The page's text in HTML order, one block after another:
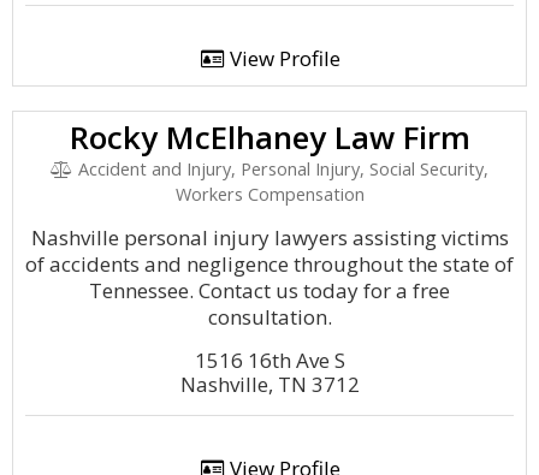
View Profile
Rocky McElhaney Law Firm
Accident and Injury, Personal Injury, Social Security,
Workers Compensation
Nashville personal injury lawyers assisting victims
of accidents and negligence throughout the state of
Tennessee. Contact us today for a free
consultation.
1516 16th Ave S
Nashville, TN 3712
View Profile